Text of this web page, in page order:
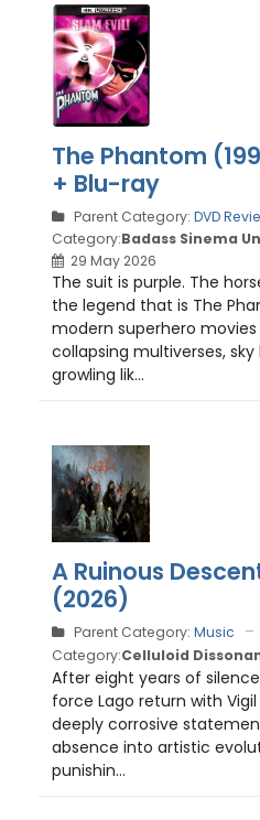
The Phantom
+ Blu-ray
Parent Category: DVD
Category:Badass Sinema
29 May 2026
The suit is purple. The
the legend that is The
modern superhero
collapsing multiverses, sky
growling lik...
A Ruinous
(2026)
Parent Category: Music
Category:Celluloid
After eight years of
force Lago return with
deeply corrosive
absence into artistic
punishin...